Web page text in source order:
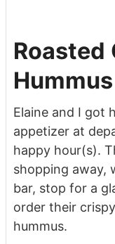
Elaine and I got
appetizer at
happy hour(s).
shopping away,
bar, stop for a
order their
hummus.